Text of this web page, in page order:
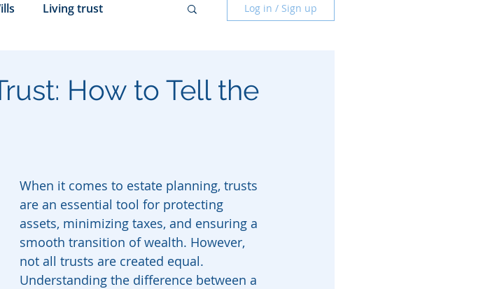
Living trust Log in / Sign up
How to Tell the
When it comes to estate planning, trusts
are an essential tool for protecting
assets, minimizing taxes, and ensuring a
smooth transition of wealth. However,
not all trusts are created equal.
Understanding the difference between a